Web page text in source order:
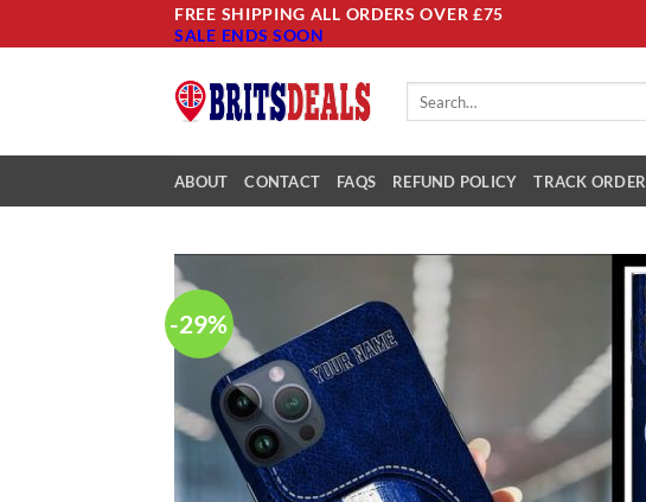
to
FREE SHIPPING ALL ORDERS OVER £75
SALE ENDS SOON
ABOUT CONTACT FAQS REFUND POLICY TRACK ORDER
-29%